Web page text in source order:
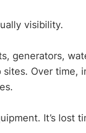
visibility.
generators,
Over time,
It’s lost